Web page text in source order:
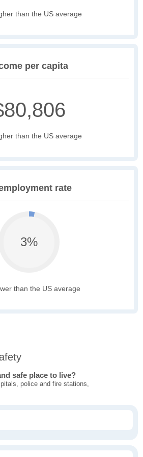
than the US average
per capita
than the US average
rate
3%
than the US average
safe place to live?
police and fire stations,